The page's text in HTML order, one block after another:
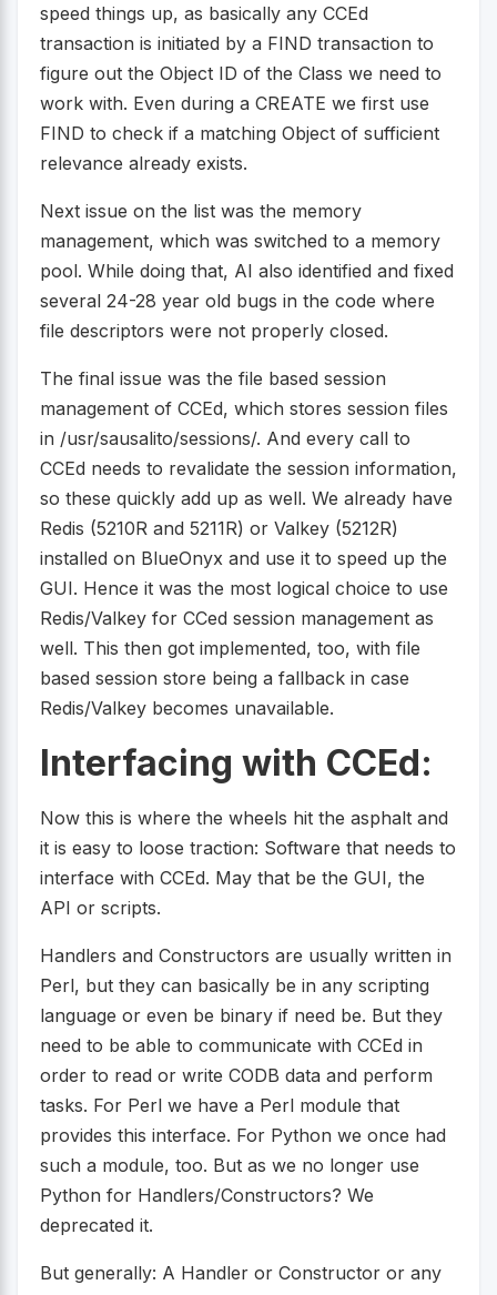
speed things up, as basically any CCEd
transaction is initiated by a FIND transaction to
figure out the Object ID of the Class we need to
work with. Even during a CREATE we first use
FIND to check if a matching Object of sufficient
relevance already exists.
Next issue on the list was the memory
management, which was switched to a memory
pool. While doing that, AI also identified and fixed
several 24-28 year old bugs in the code where
file descriptors were not properly closed.
The final issue was the file based session
management of CCEd, which stores session files
in /usr/sausalito/sessions/. And every call to
CCEd needs to revalidate the session information,
so these quickly add up as well. We already have
Redis (5210R and 5211R) or Valkey (5212R)
installed on BlueOnyx and use it to speed up the
GUI. Hence it was the most logical choice to use
Redis/Valkey for CCed session management as
well. This then got implemented, too, with file
based session store being a fallback in case
Redis/Valkey becomes unavailable.
Interfacing with CCEd:
Now this is where the wheels hit the asphalt and
it is easy to loose traction: Software that needs to
interface with CCEd. May that be the GUI, the
API or scripts.
Handlers and Constructors are usually written in
Perl, but they can basically be in any scripting
language or even be binary if need be. But they
need to be able to communicate with CCEd in
order to read or write CODB data and perform
tasks. For Perl we have a Perl module that
provides this interface. For Python we once had
such a module, too. But as we no longer use
Python for Handlers/Constructors? We
deprecated it.
But generally: A Handler or Constructor or any